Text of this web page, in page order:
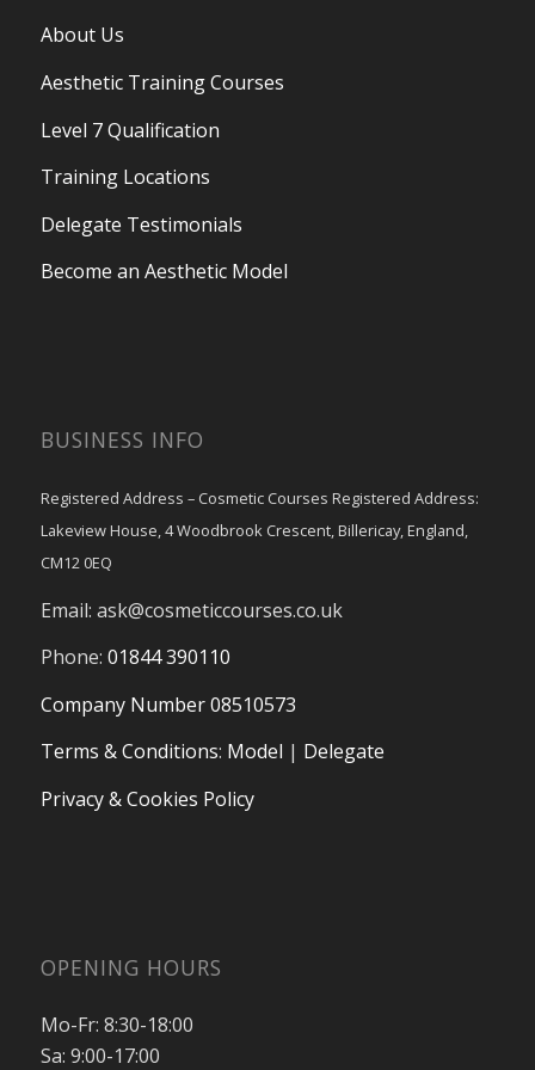
About Us
Aesthetic Training Courses
Level 7 Qualification
Training Locations
Delegate Testimonials
Become an Aesthetic Model
BUSINESS INFO
Registered Address – Cosmetic Courses Registered Address:
Lakeview House, 4 Woodbrook Crescent, Billericay, England,
CM12 0EQ
Email: ask@cosmeticcourses.co.uk
Phone: 01844 390110
Company Number 08510573
Terms & Conditions: Model | Delegate
Privacy & Cookies Policy
OPENING HOURS
Mo-Fr: 8:30-18:00
Sa: 9:00-17:00